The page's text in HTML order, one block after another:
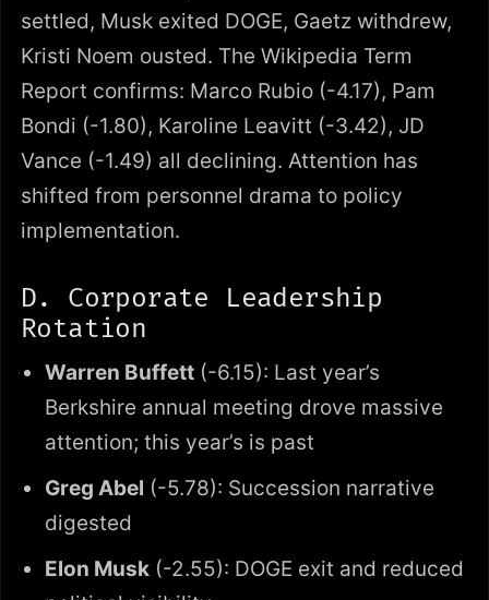
settled, Musk exited DOGE, Gaetz withdrew,
Kristi Noem ousted. The Wikipedia Term
Report confirms: Marco Rubio (-4.17), Pam
Bondi (-1.80), Karoline Leavitt (-3.42), JD
Vance (-1.49) all declining. Attention has
shifted from personnel drama to policy
implementation.
D. Corporate Leadership
Rotation
Warren Buffett (-6.15): Last year’s
Berkshire annual meeting drove massive
attention; this year’s is past
Greg Abel (-5.78): Succession narrative
digested
Elon Musk (-2.55): DOGE exit and reduced